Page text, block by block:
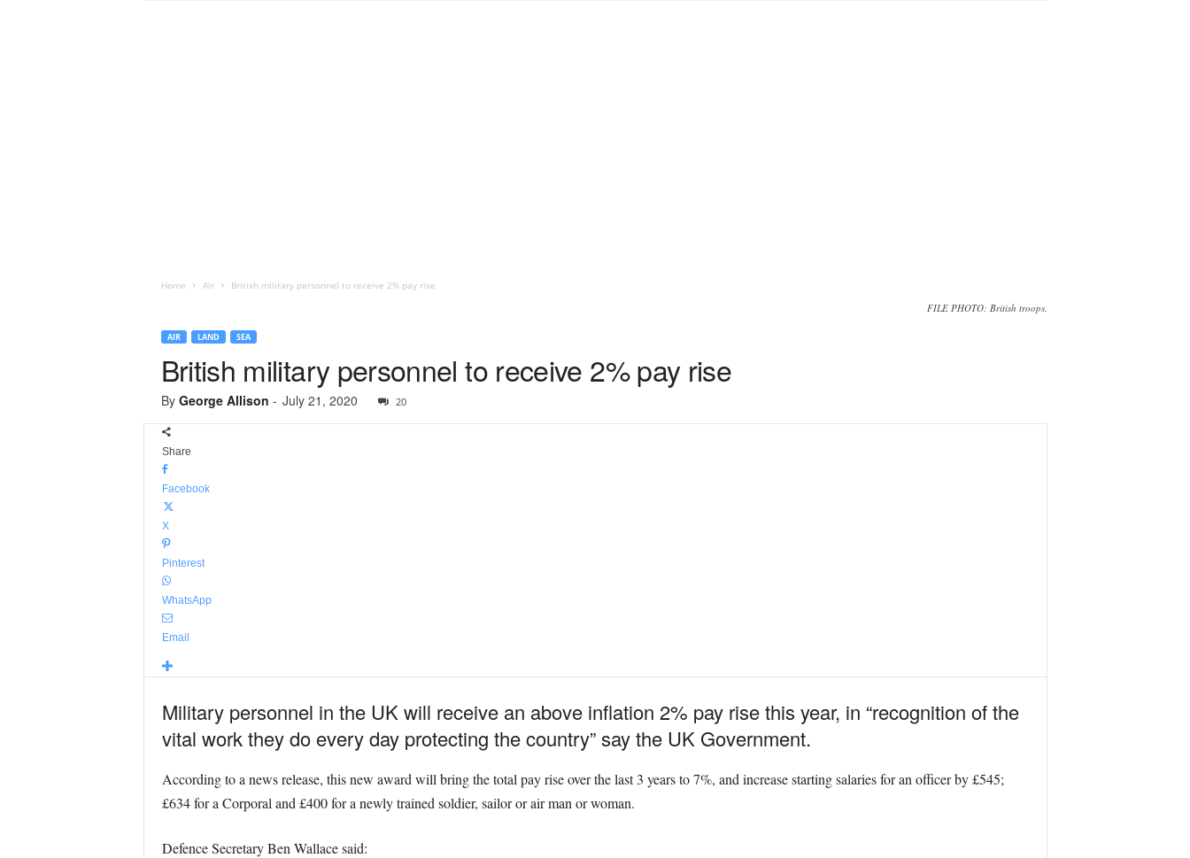
Home Air British military personnel to receive 2% pay rise
FILE PHOTO: British troops.
AIR LAND SEA
British military personnel to receive 2% pay rise
By George Allison - July 21, 2020 20
Share
Facebook
X
Pinterest
WhatsApp
Email
Military personnel in the UK will receive an above inflation 2% pay rise this year, in “recognition of the
vital work they do every day protecting the country” say the UK Government.
According to a news release, this new award will bring the total pay rise over the last 3 years to 7%, and increase starting salaries for an officer by £545;
£634 for a Corporal and £400 for a newly trained soldier, sailor or air man or woman.
Defence Secretary Ben Wallace said: